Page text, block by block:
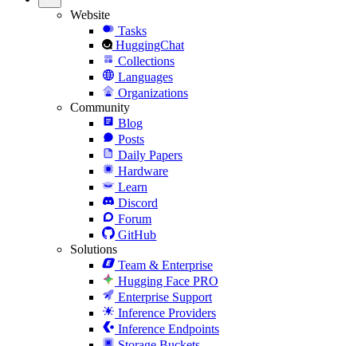
Website
Tasks
HuggingChat
Collections
Languages
Organizations
Community
Blog
Posts
Daily Papers
Hardware
Learn
Discord
Forum
GitHub
Solutions
Team & Enterprise
Hugging Face PRO
Enterprise Support
Inference Providers
Inference Endpoints